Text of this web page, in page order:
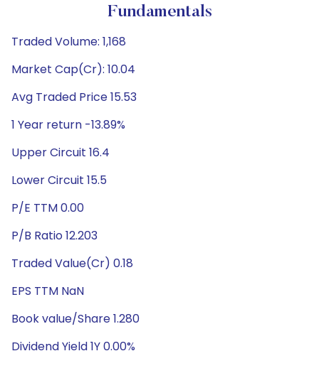
Fundamentals
Traded Volume: 1,168
Market Cap(Cr): 10.04
Avg Traded Price 15.53
1 Year return -13.89%
Upper Circuit 16.4
Lower Circuit 15.5
P/E TTM 0.00
P/B Ratio 12.203
Traded Value(Cr) 0.18
EPS TTM NaN
Book value/Share 1.280
Dividend Yield 1Y 0.00%